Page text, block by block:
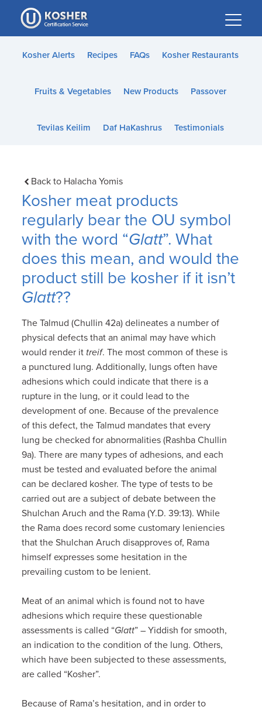
Please
note:
This
website
accessibility
Kosher Alerts Recipes FAQs Kosher Restaurants
Fruits & Vegetables New Products Passover
Tevilas Keilim Daf HaKashrus Testimonials
Back to Halacha Yomis
Kosher meat products
regularly bear the OU symbol
with the word “Glatt”. What
does this mean, and would the
product still be kosher if it isn’t
Glatt??
The Talmud (Chullin 42a) delineates a number of
physical defects that an animal may have which
would render it treif. The most common of these is
a punctured lung. Additionally, lungs often have
adhesions which could indicate that there is a
rupture in the lung, or it could lead to the
development of one. Because of the prevalence
of this defect, the Talmud mandates that every
lung be checked for abnormalities (Rashba Chullin
9a). There are many types of adhesions, and each
must be tested and evaluated before the animal
can be declared kosher. The type of tests to be
carried out are a subject of debate between the
Shulchan Aruch and the Rama (Y.D. 39:13). While
the Rama does record some customary leniencies
that the Shulchan Aruch disapproves of, Rama
himself expresses some hesitation in the
prevailing custom to be lenient.
Meat of an animal which is found not to have
adhesions which require these questionable
assessments is called “Glatt” – Yiddish for smooth,
an indication to the condition of the lung. Others,
which have been subjected to these assessments,
are called “Kosher”.
Because of Rama’s hesitation, and in order to